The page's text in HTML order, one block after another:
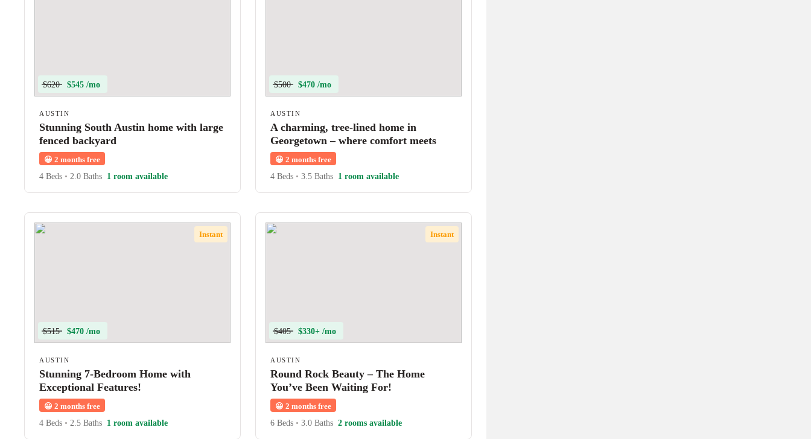
$620 $545 /mo
AUSTIN
Stunning South Austin home with large
fenced backyard
😀 2 months free
4 Beds • 2.0 Baths 1 room available
$500 $470 /mo
AUSTIN
A charming, tree-lined home in
Georgetown – where comfort meets
character!
😀 2 months free
4 Beds • 3.5 Baths 1 room available
Instant
$515 $470 /mo
AUSTIN
Stunning 7-Bedroom Home with
Exceptional Features!
😀 2 months free
4 Beds • 2.5 Baths 1 room available
Instant
$405 $330+ /mo
AUSTIN
Round Rock Beauty – The Home
You’ve Been Waiting For!
😀 2 months free
6 Beds • 3.0 Baths 2 rooms available